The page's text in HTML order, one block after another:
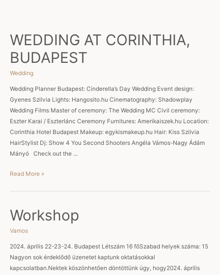
Pici
Szívém
WEDDING AT CORINTHIA,
BUDAPEST
Wedding
Wedding Planner Budapest: Cinderella’s Day Wedding Event design:
Gyenes Szilvia Lights: Hangosito.hu Cinematography: Shadowplay
Wedding Films Master of ceremony: The Wedding MC Civil ceremony:
Eszter Karai / Eszterlánc Ceremony Furnitures: Amerikaiszek.hu Location:
Corinthia Hotel Budapest Makeup: egykismakeup.hu Hair: Kiss Szilvia
HairStylist Dj: Show 4 You Second Shooters Angéla Vámos-Nagy Ádám
Mányó Check out the …
WEDDING
Read More »
Workshop
Vamos
2024. április 22-23-24. Budapest Létszám 16 főSzabad helyek száma: 15
Nagyon sok érdeklődő üzenetet kaptunk oktatásokkal
kapcsolatban.Nektek köszönhetően döntöttünk úgy, hogy2024. április